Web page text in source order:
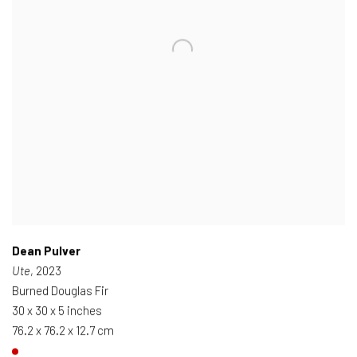
Dean Pulver
Ute, 2023
Burned Douglas Fir
30 x 30 x 5 inches
76.2 x 76.2 x 12.7 cm